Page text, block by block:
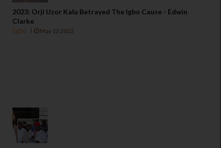
2023: Orji Uzor Kalu Betrayed The Igbo Cause - Edwin
Clarke
Igbo
May 12 2022